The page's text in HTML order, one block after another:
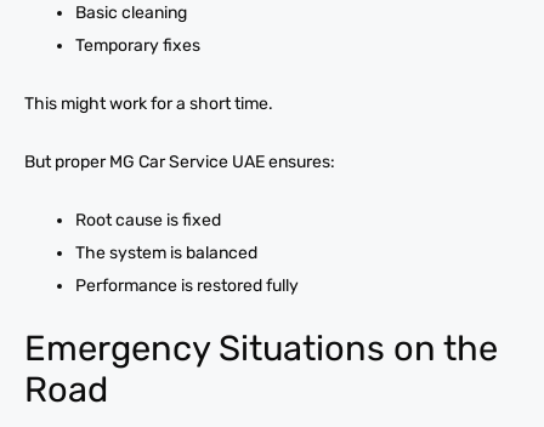
Basic cleaning
Temporary fixes
This might work for a short time.
But proper MG Car Service UAE ensures:
Root cause is fixed
The system is balanced
Performance is restored fully
Emergency Situations on the
Road